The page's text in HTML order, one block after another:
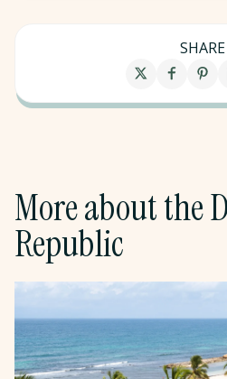
SHARE
More aboutthe
Republic